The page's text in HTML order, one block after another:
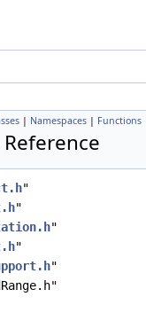
| Namespaces | Functions
"
"
"
"
"